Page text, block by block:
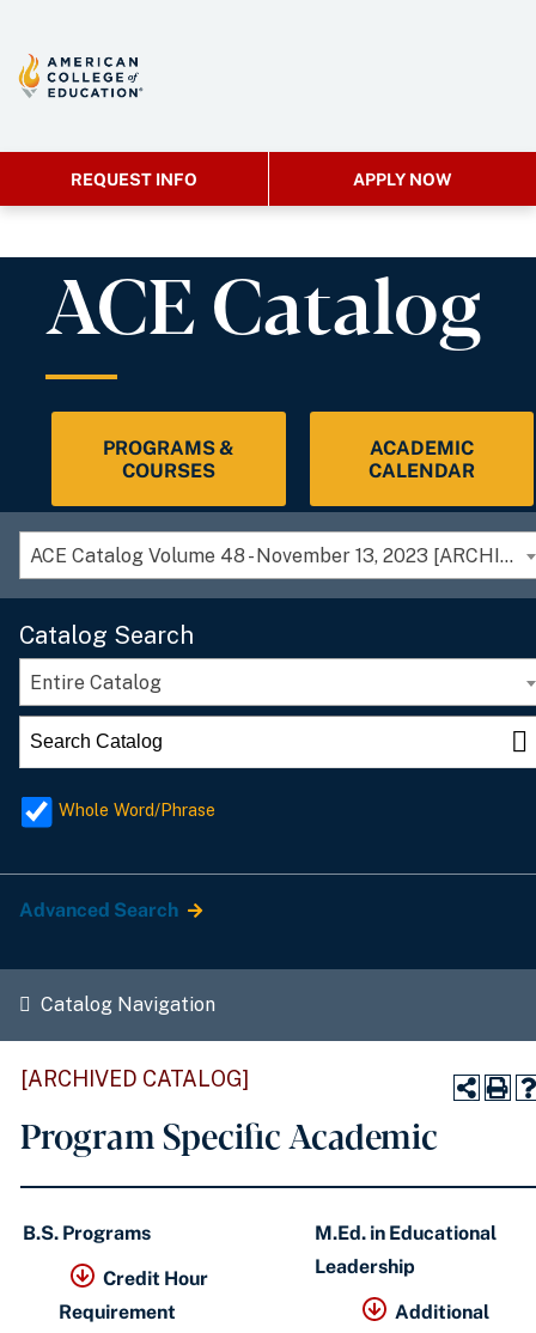
REQUEST INFO APPLY NOW
ACE Catalog
PROGRAMS &
COURSES
ACADEMIC
CALENDAR
ACE Catalog Volume 48 - November 13, 2023 [ARCHIVED CATALOG]
Catalog Search
Entire Catalog
Whole Word/Phrase
Advanced Search
Catalog Navigation
[ARCHIVED CATALOG]
Program Specific Academic
B.S. Programs
Credit Hour
Requirement
M.Ed. in Educational
Leadership
Additional